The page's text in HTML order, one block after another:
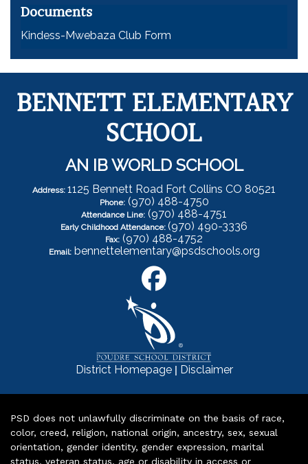
Documents
Kindess-Mwebaza Club Form
BENNETT ELEMENTARY
SCHOOL
AN IB WORLD SCHOOL
Address: 1125 Bennett Road Fort Collins CO 80521
Phone: (970) 488-4750
Attendance Line: (970) 488-4751
Early Childhood Attendance: (970) 490-3336
Fax: (970) 488-4752
Email: bennettelementary@psdschools.org
District Homepage| Disclaimer
PSD does not unlawfully discriminate on the basis of race,
color, creed, religion, national origin, ancestry, sex, sexual
orientation, gender identity, gender expression, marital
status, veteran status, age or disability in access or